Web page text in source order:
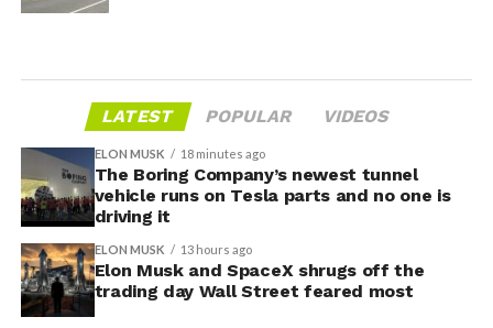
LATEST POPULAR VIDEOS
ELON MUSK 18 minutes ago
The Boring Company’s newest tunnel
vehicle runs on Tesla parts and no one is
driving it
ELON MUSK 13 hours ago
Elon Musk and SpaceX shrugs off the
trading day Wall Street feared most